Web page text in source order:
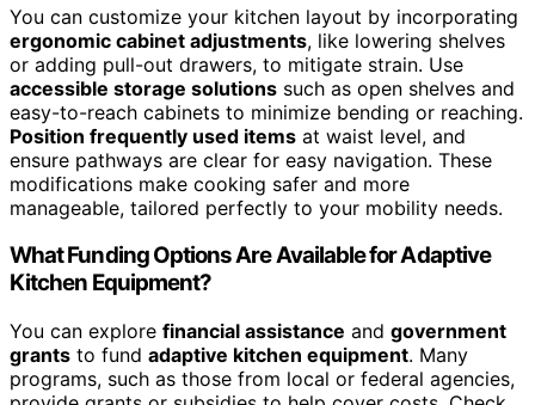
You can customize your kitchen layout by incorporating
ergonomic cabinet adjustments, like lowering shelves
or adding pull-out drawers, to mitigate strain. Use
accessible storage solutions such as open shelves and
easy-to-reach cabinets to minimize bending or reaching.
Position frequently used items at waist level, and
ensure pathways are clear for easy navigation. These
modifications make cooking safer and more
manageable, tailored perfectly to your mobility needs.
What Funding Options Are Available for Adaptive
Kitchen Equipment?
You can explore financial assistance and government
grants to fund adaptive kitchen equipment. Many
programs, such as those from local or federal agencies,